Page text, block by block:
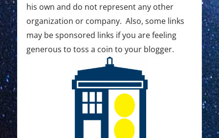
his own and do not represent any other
organization or company. Also, some links
may be sponsored links if you are feeling
generous to toss a coin to your blogger.